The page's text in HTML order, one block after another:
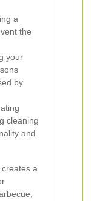
a
the
your
by
cleaning
and
a